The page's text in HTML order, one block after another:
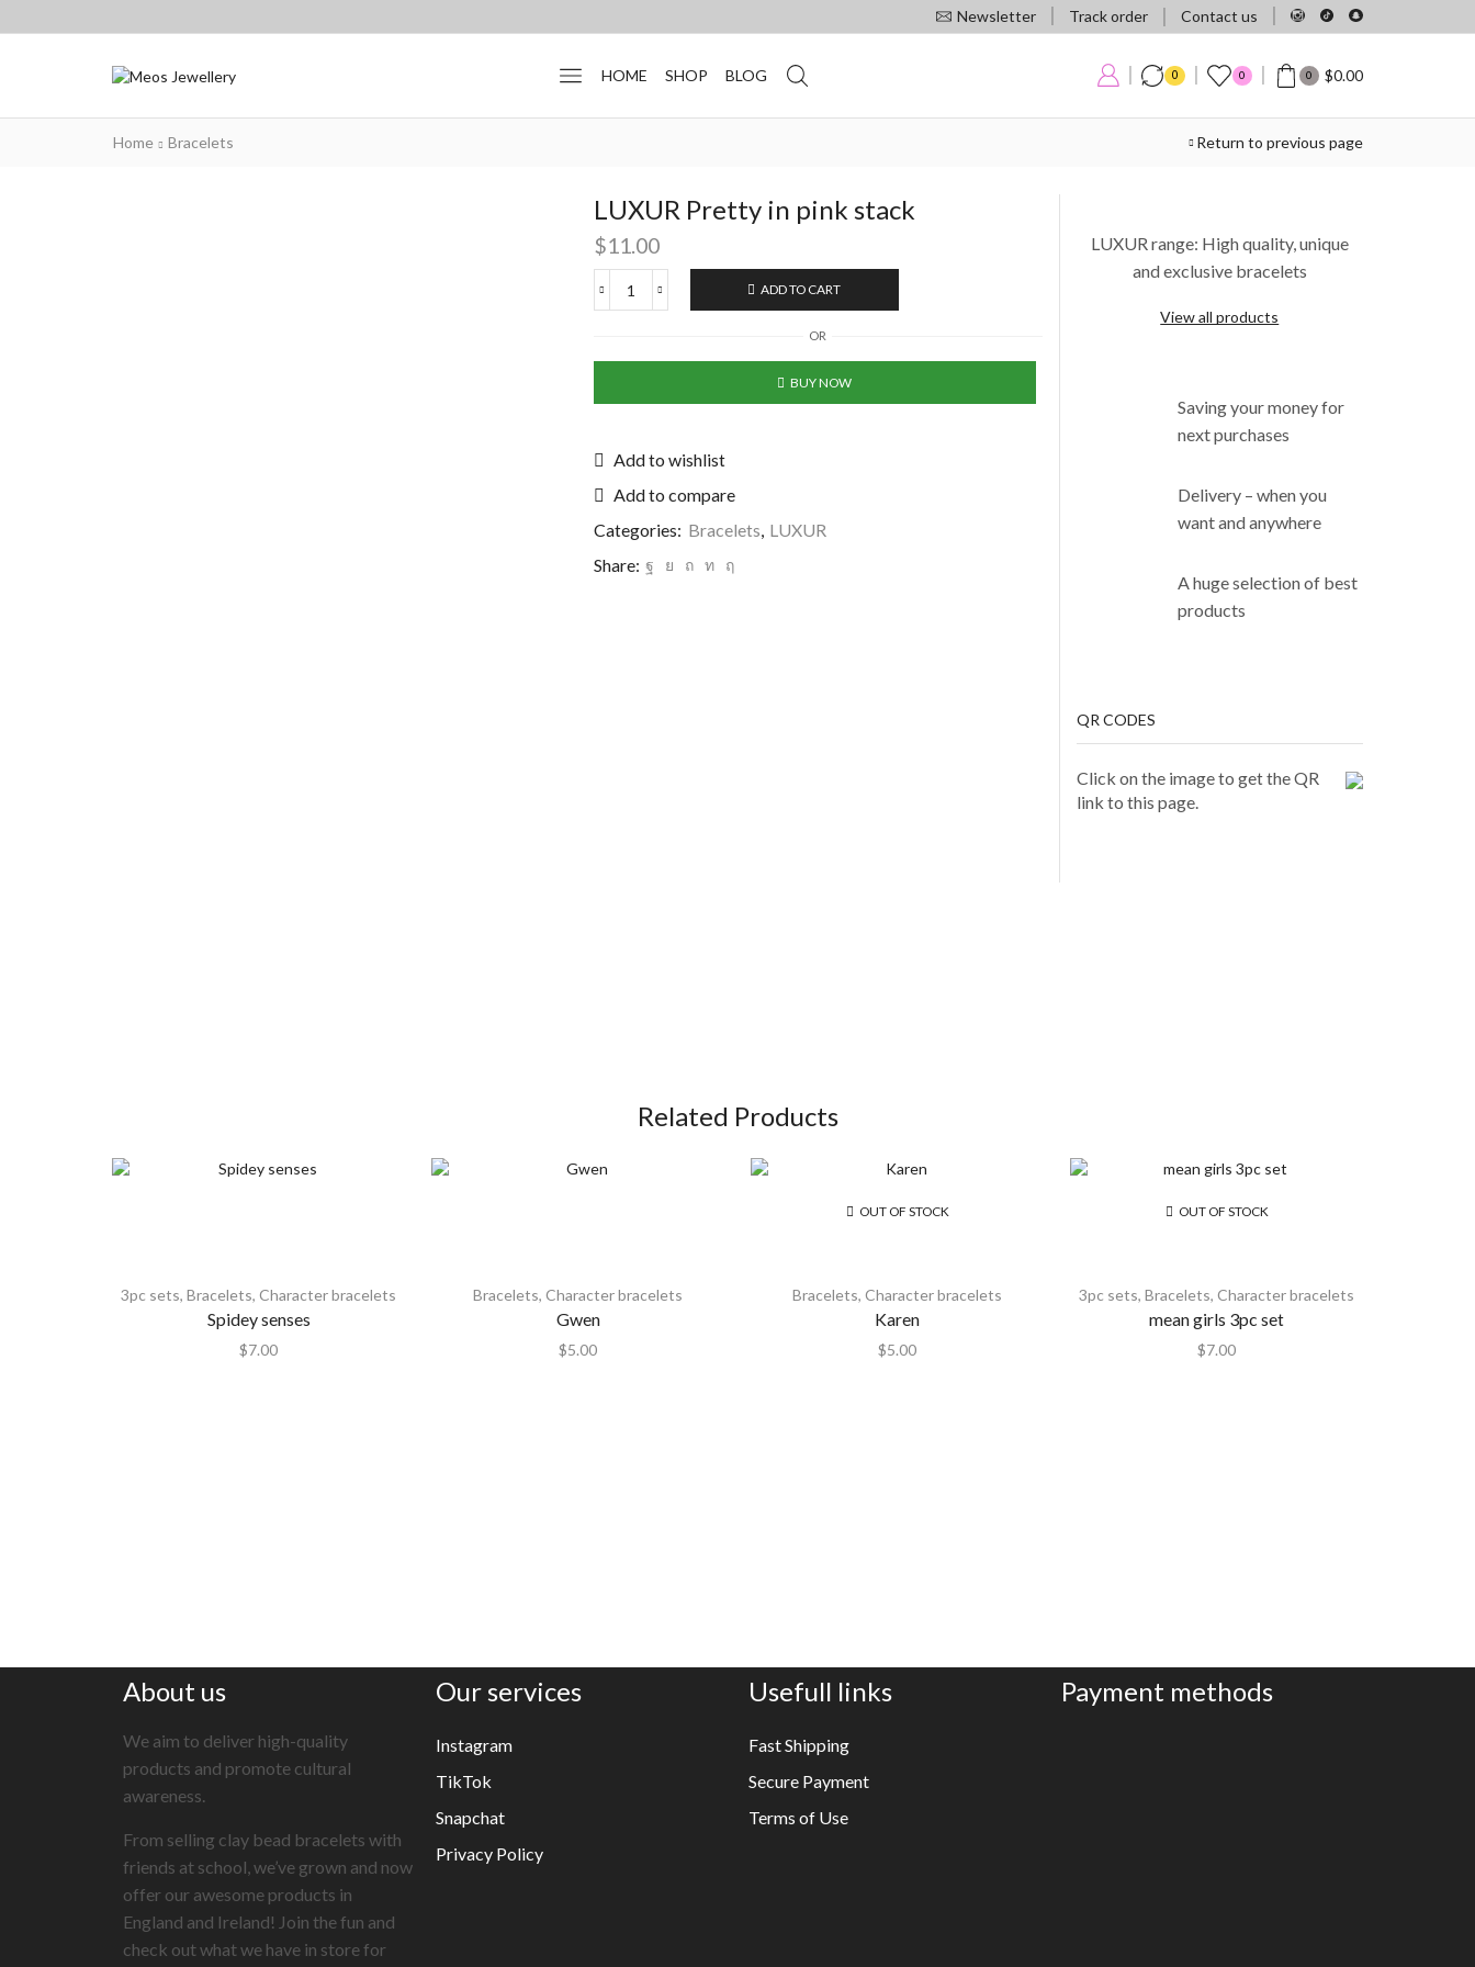
Newsletter Track order Contact us
HOME SHOP BLOG 0 0 0 $0.00
Home Bracelets Return to previous page
LUXUR Pretty in pink stack
$11.00
ADD TO CART
OR
BUY NOW
Add to wishlist
Add to compare
Categories: Bracelets, LUXUR
Share:
LUXUR range: High quality, unique
and exclusive bracelets
View all products
Saving your money for
next purchases
Delivery – when you
want and anywhere
A huge selection of best
products
QR CODES
Click on the image to get the QR
link to this page.
Related Products
3pc sets, Bracelets, Character bracelets
Spidey senses
$7.00
Bracelets, Character bracelets
Gwen
$5.00
OUT OF STOCK
Bracelets, Character bracelets
Karen
$5.00
OUT OF STOCK
3pc sets, Bracelets, Character bracelets
mean girls 3pc set
$7.00
About us
We aim to deliver high-quality
products and promote cultural
awareness.
From selling clay bead bracelets with
friends at school, we’ve grown and now
offer our awesome products in
England and Ireland! Join the fun and
check out what we have in store for
Our services
Instagram
TikTok
Snapchat
Privacy Policy
Usefull links
Fast Shipping
Secure Payment
Terms of Use
Payment methods